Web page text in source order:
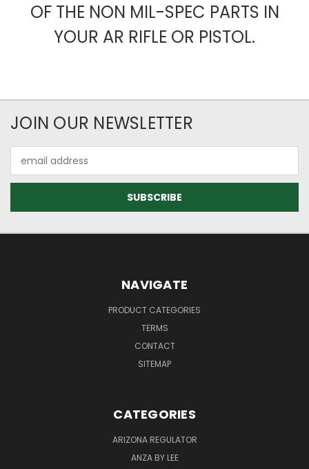
OF THE NON MIL-SPEC PARTS IN
YOUR AR RIFLE OR PISTOL.
JOIN OUR NEWSLETTER
Address
NAVIGATE
PRODUCT CATEGORIES
TERMS
CONTACT
SITEMAP
CATEGORIES
ARIZONA REGULATOR
ANZA BY LEE